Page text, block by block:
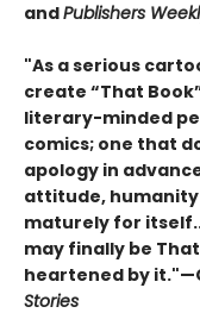
andPublishers
"As a serious
create “That
literary-minded
comics; one that
apology in
attitude,
maturely for
may finally be
heartened by it."
Stories